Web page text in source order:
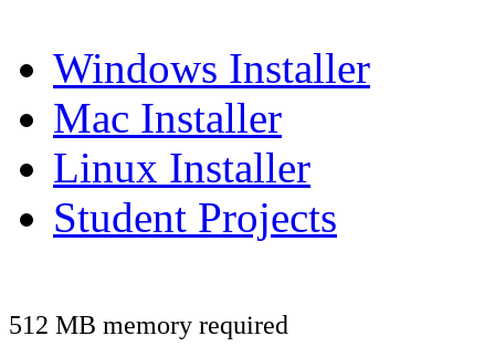
Windows Installer
Mac Installer
Linux Installer
Student Projects
512 MB memory required